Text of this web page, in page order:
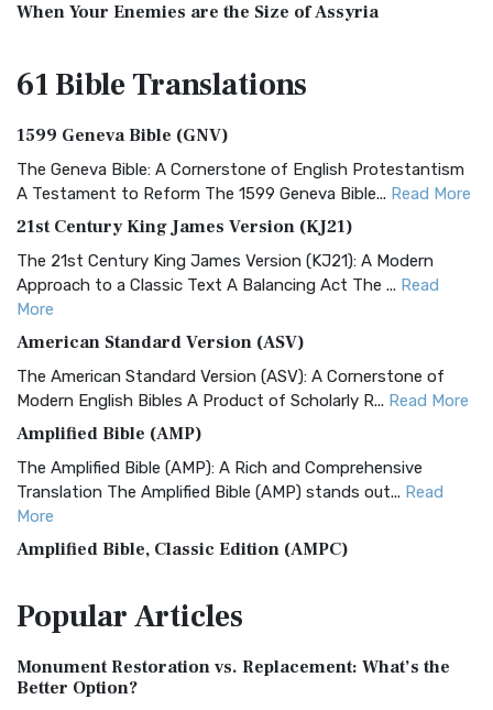
When Your Enemies are the Size of Assyria
61 BibleTranslations
1599 Geneva Bible (GNV)
The Geneva Bible: A Cornerstone of English Protestantism
A Testament to Reform The 1599 Geneva Bible... Read More
21st Century King James Version (KJ21)
The 21st Century King James Version (KJ21): A Modern
Approach to a Classic Text A Balancing Act The ... Read
More
American Standard Version (ASV)
The American Standard Version (ASV): A Cornerstone of
Modern English Bibles A Product of Scholarly R... Read More
Amplified Bible (AMP)
The Amplified Bible (AMP): A Rich and Comprehensive
Translation The Amplified Bible (AMP) stands out... Read
More
Amplified Bible, Classic Edition (AMPC)
Treasure The Amplified Bible, Classic Editio...
The Authorized (King James) Version (AKJV): A Timeless
Classic The Authorized King James Version (AK...
PopularArticles
Monument Restoration vs. Replacement: What’s the
Better Option?